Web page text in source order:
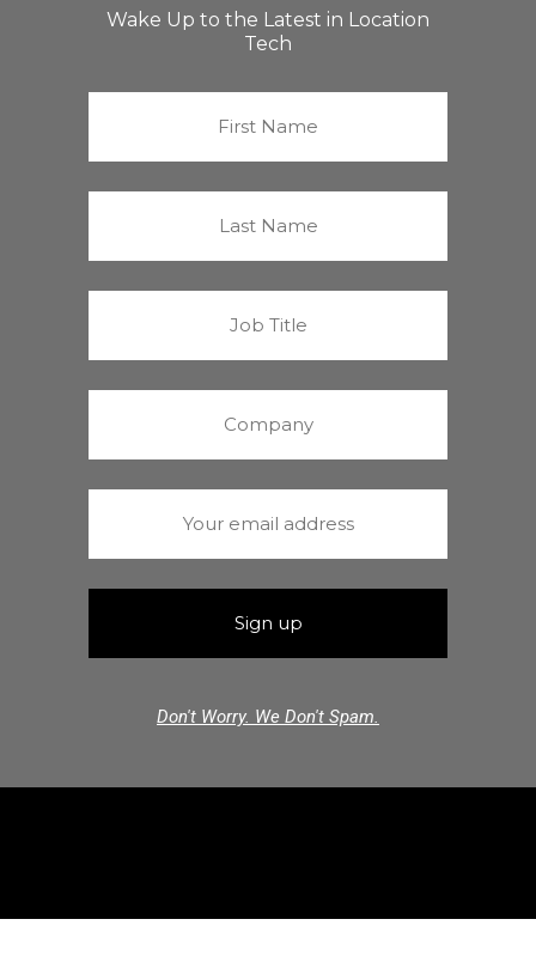
Wake Up to the Latest in Location
Tech
Don't Worry. We Don't Spam.